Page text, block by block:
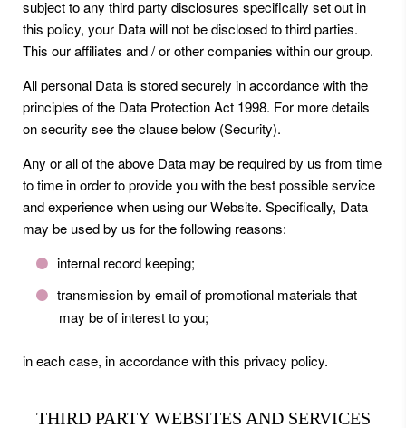
subject to any third party disclosures specifically set out in
this policy, your Data will not be disclosed to third parties.
This our affiliates and / or other companies within our group.
All personal Data is stored securely in accordance with the
principles of the Data Protection Act 1998. For more details
on security see the clause below (Security).
Any or all of the above Data may be required by us from time
to time in order to provide you with the best possible service
and experience when using our Website. Specifically, Data
may be used by us for the following reasons:
internal record keeping;
transmission by email of promotional materials that
may be of interest to you;
in each case, in accordance with this privacy policy.
THIRD PARTY WEBSITES AND SERVICES